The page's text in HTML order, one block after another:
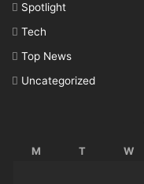
Spotlight
Tech
Top News
Uncategorized
M T W